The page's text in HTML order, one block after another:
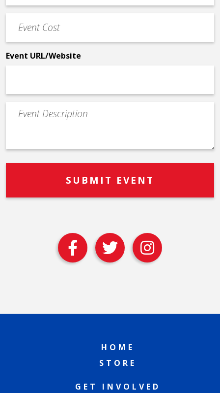
Phone
Cost
*
Event URL/Website
Event
Description
HOME
STORE
GET INVOLVED